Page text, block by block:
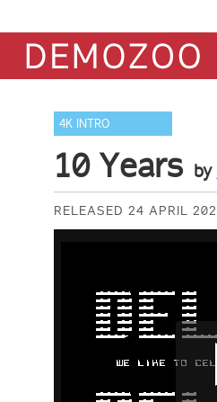
4K INTRO
10 Years by
RELEASED 24 APRIL